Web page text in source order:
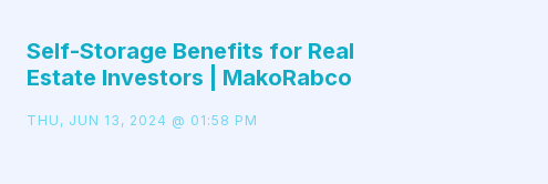
Self-Storage Benefits for Real
Estate Investors | MakoRabco
THU, JUN 13, 2024 @ 01:58 PM